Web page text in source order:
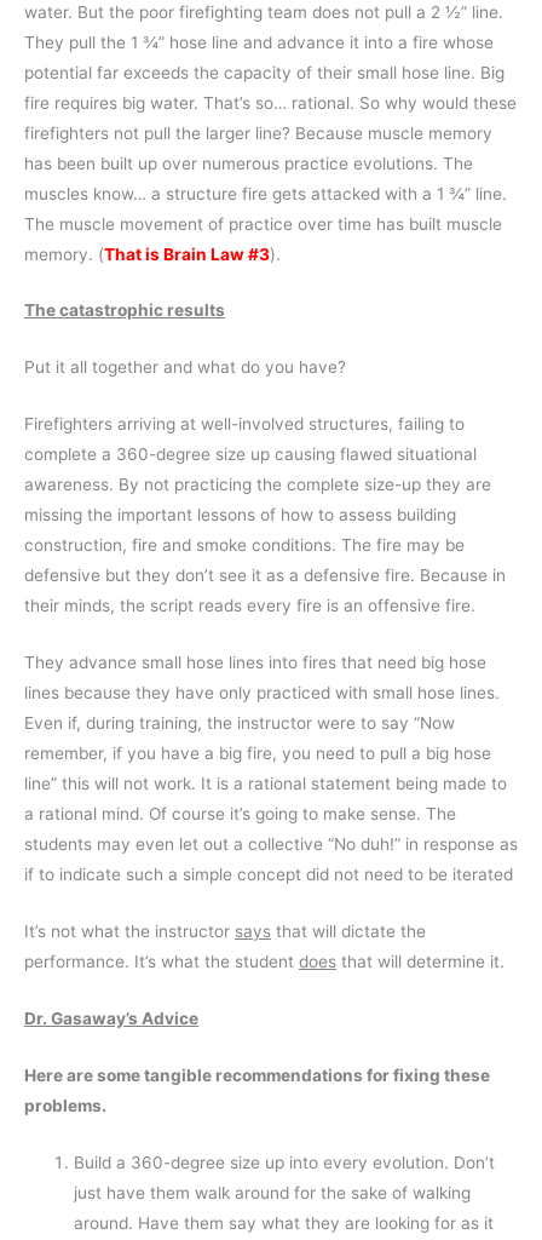
water. But the poor firefighting team does not pull a 2 ½” line.
They pull the 1 ¾” hose line and advance it into a fire whose
potential far exceeds the capacity of their small hose line. Big
fire requires big water. That’s so… rational. So why would these
firefighters not pull the larger line? Because muscle memory
has been built up over numerous practice evolutions. The
muscles know… a structure fire gets attacked with a 1 ¾” line.
The muscle movement of practice over time has built muscle
memory. (That is Brain Law #3).
The catastrophic results
Put it all together and what do you have?
Firefighters arriving at well-involved structures, failing to
complete a 360-degree size up causing flawed situational
awareness. By not practicing the complete size-up they are
missing the important lessons of how to assess building
construction, fire and smoke conditions. The fire may be
defensive but they don’t see it as a defensive fire. Because in
their minds, the script reads every fire is an offensive fire.
They advance small hose lines into fires that need big hose
lines because they have only practiced with small hose lines.
Even if, during training, the instructor were to say “Now
remember, if you have a big fire, you need to pull a big hose
line” this will not work. It is a rational statement being made to
a rational mind. Of course it’s going to make sense. The
students may even let out a collective “No duh!” in response as
if to indicate such a simple concept did not need to be iterated
It’s not what the instructor says that will dictate the
performance. It’s what the student does that will determine it.
Dr. Gasaway’s Advice
Here are some tangible recommendations for fixing these
problems.
Build a 360-degree size up into every evolution. Don’t
just have them walk around for the sake of walking
around. Have them say what they are looking for as it